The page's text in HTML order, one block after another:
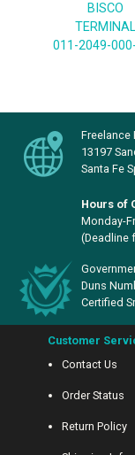
BISCO
TERMINAL
011-2049-
Freelance
13197
Santa Fe
Hours of
Monday-
(Deadline
Duns
Certified
Customer
Contact Us
Order Status
Return Policy